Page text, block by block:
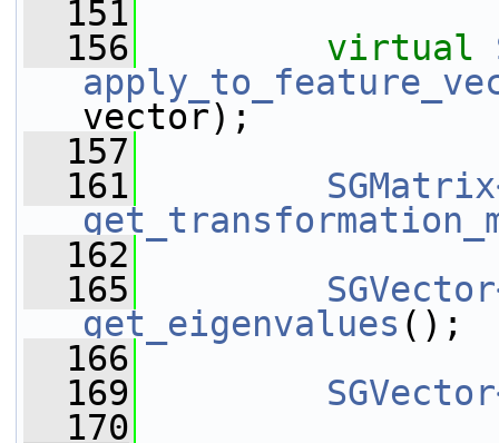
  151
  156
virtual
vector);
  157
  161
  162
  165
get_eigenvalues ();
  166
  169
  170